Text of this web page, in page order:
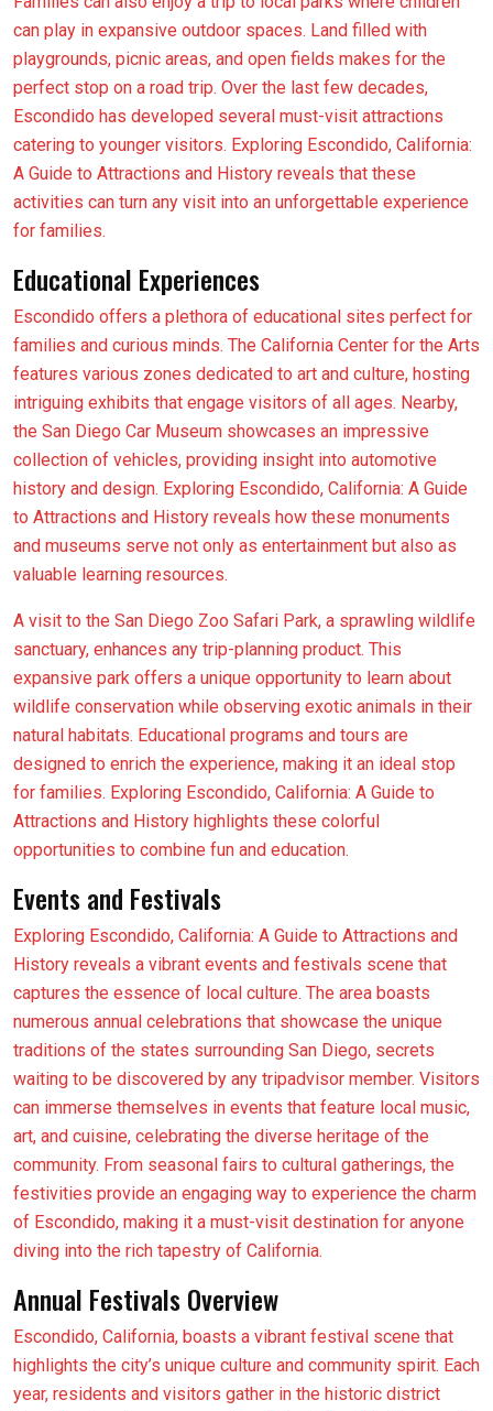
can play in expansive outdoor spaces. Land filled with
playgrounds, picnic areas, and open fields makes for the
perfect stop on a road trip. Over the last few decades,
Escondido has developed several must-visit attractions
catering to younger visitors. Exploring Escondido, California:
A Guide to Attractions and History reveals that these
activities can turn any visit into an unforgettable experience
for families.
Educational Experiences
Escondido offers a plethora of educational sites perfect for
families and curious minds. The California Center for the Arts
features various zones dedicated to art and culture, hosting
intriguing exhibits that engage visitors of all ages. Nearby,
the San Diego Car Museum showcases an impressive
collection of vehicles, providing insight into automotive
history and design. Exploring Escondido, California: A Guide
to Attractions and History reveals how these monuments
and museums serve not only as entertainment but also as
valuable learning resources.
A visit to the San Diego Zoo Safari Park, a sprawling wildlife
sanctuary, enhances any trip-planning product. This
expansive park offers a unique opportunity to learn about
wildlife conservation while observing exotic animals in their
natural habitats. Educational programs and tours are
designed to enrich the experience, making it an ideal stop
for families. Exploring Escondido, California: A Guide to
Attractions and History highlights these colorful
opportunities to combine fun and education.
Events and Festivals
Exploring Escondido, California: A Guide to Attractions and
History reveals a vibrant events and festivals scene that
captures the essence of local culture. The area boasts
numerous annual celebrations that showcase the unique
traditions of the states surrounding San Diego, secrets
waiting to be discovered by any tripadvisor member. Visitors
can immerse themselves in events that feature local music,
art, and cuisine, celebrating the diverse heritage of the
community. From seasonal fairs to cultural gatherings, the
festivities provide an engaging way to experience the charm
of Escondido, making it a must-visit destination for anyone
diving into the rich tapestry of California.
Annual Festivals Overview
Escondido, California, boasts a vibrant festival scene that
highlights the city’s unique culture and community spirit. Each
year, residents and visitors gather in the historic district